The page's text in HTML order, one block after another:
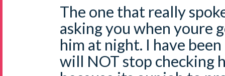
The one that really
asking you when youre
him at night. I have
will NOT stop checking